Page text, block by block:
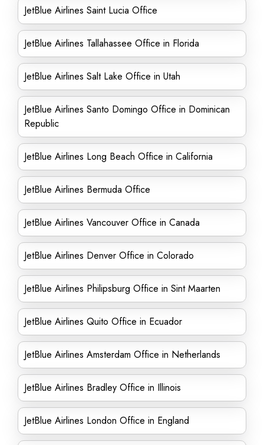
JetBlue Airlines Saint Lucia Office
JetBlue Airlines Tallahassee Office in Florida
JetBlue Airlines Salt Lake Office in Utah
JetBlue Airlines Santo Domingo Office in Dominican
Republic
JetBlue Airlines Long Beach Office in California
JetBlue Airlines Bermuda Office
JetBlue Airlines Vancouver Office in Canada
JetBlue Airlines Denver Office in Colorado
JetBlue Airlines Philipsburg Office in Sint Maarten
JetBlue Airlines Quito Office in Ecuador
JetBlue Airlines Amsterdam Office in Netherlands
JetBlue Airlines Bradley Office in Illinois
JetBlue Airlines London Office in England